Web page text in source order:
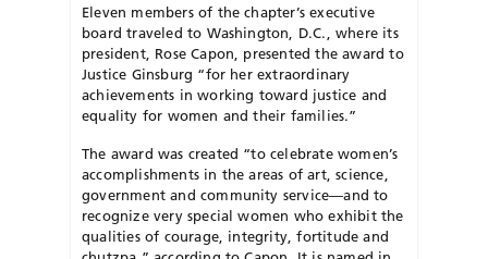
Eleven members of the chapter’s executive
board traveled to Washington, D.C., where its
president, Rose Capon, presented the award to
Justice Ginsburg “for her extraordinary
achievements in working toward justice and
equality for women and their families.”
The award was created “to celebrate women’s
accomplishments in the areas of art, science,
government and community service—and to
recognize very special women who exhibit the
qualities of courage, integrity, fortitude and